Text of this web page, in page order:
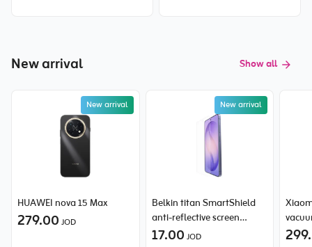
New arrival Show all
New arrival
HUAWEI nova 15 Max
279.00 JOD
New arrival
Belkin titan SmartShield
anti-reflective screen
protector for Samsung
17.00 JOD